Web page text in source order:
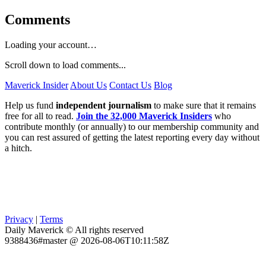
Comments
Loading your account…
Scroll down to load comments...
Maverick Insider About Us Contact Us Blog
Help us fund independent journalism to make sure that it remains
free for all to read. Join the 32,000 Maverick Insiders who
contribute monthly (or annually) to our membership community and
you can rest assured of getting the latest reporting every day without
a hitch.
Privacy | Terms
Daily Maverick © All rights reserved
9388436#master @ 2026-08-06T10:11:58Z